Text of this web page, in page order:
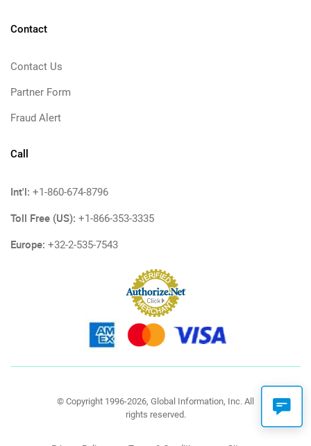
Contact
Contact Us
Partner Form
Fraud Alert
Call
Int'l: +1-860-674-8796
Toll Free (US): +1-866-353-3335
Europe: +32-2-535-7543
© Copyright 1996-2026, Global Information, Inc. All
rights reserved.